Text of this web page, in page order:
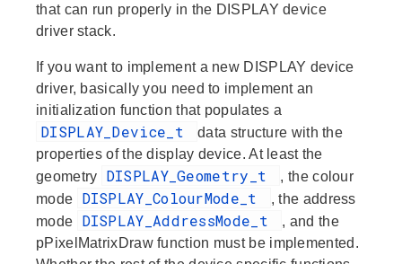
that can run properly in the DISPLAY device
driver stack.
If you want to implement a new DISPLAY device
driver, basically you need to implement an
initialization function that populates a
DISPLAY_Device_t
data structure with the
properties of the display device. At least the
geometry
DISPLAY_Geometry_t , thecolour
mode
DISPLAY_ColourMode_t , the address
mode
DISPLAY_AddressMode_t
, and the
pPixelMatrixDrawfunction must be implemented.